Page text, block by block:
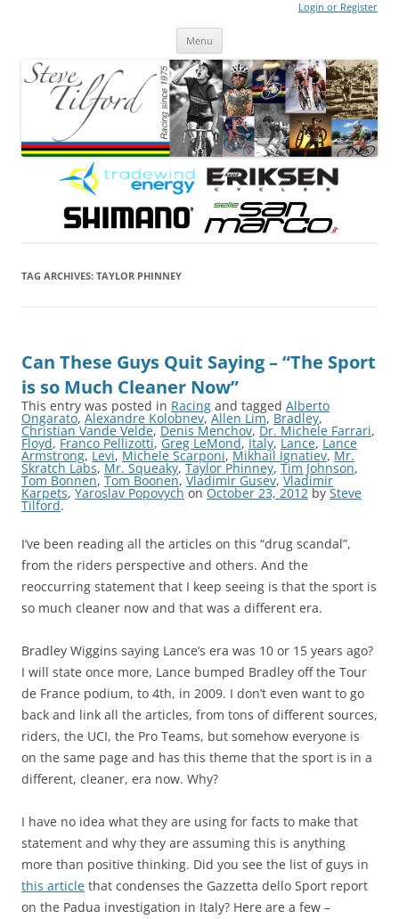
Login or Register
Menu
TAG ARCHIVES: TAYLOR PHINNEY
Can These Guys Quit Saying – “The Sport
is so Much Cleaner Now”
This entry was posted in Racing and tagged Alberto
Ongarato, Alexandre Kolobnev,Allen Lim, Bradley,
Christian Vande Velde, Denis Menchov, Dr. Michele Farrari,
Floyd, Franco Pellizotti, Greg LeMond, Italy, Lance, Lance
Armstrong, Levi, Michele Scarponi, Mikhail Ignatiev, Mr.
Skratch Labs, Mr. Squeaky, Taylor Phinney, Tim Johnson,
Tom Bonnen, Tom Boonen, Vladimir Gusev, Vladimir
Karpets, Yaroslav Popovych on October 23, 2012 by Steve
Tilford.
I’ve been reading all the articles on this “drug scandal”,
from the riders perspective and others. And the
reoccurring statement that I keep seeing is that the sport is
so much cleaner now and that was a different era.
Bradley Wiggins saying Lance’s era was 10 or 15 years ago?
I will state once more, Lance bumped Bradley off the Tour
de France podium, to 4th, in 2009. I don’t even want to go
back and link all the articles, from tons of different sources,
riders, the UCI, the Pro Teams, but somehow everyone is
on the same page and has this theme that the sport is in a
different, cleaner, era now. Why?
I have no idea what they are using for facts to make that
statement and why they are assuming this is anything
more than positive thinking. Did you see the list of guys in
this article that condenses the Gazzetta dello Sport report
on the Padua investigation in Italy? Here are a few –